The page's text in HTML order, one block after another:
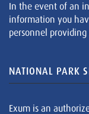
In the event of an
information you
personnel providing
NATIONAL PARK
Exum is an